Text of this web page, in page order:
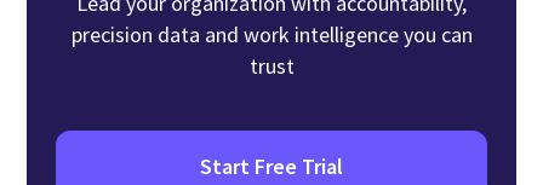
precision data and work intelligence you can
trust
Start Free Trial